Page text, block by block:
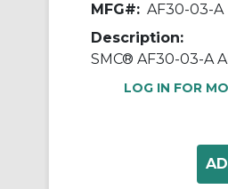
MFG#: AF30-03-A
Description:
LOG IN FOR